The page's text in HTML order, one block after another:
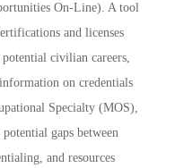
On-Line). A tool
and licenses
civilian careers,
on credentials
Specialty (MOS),
gaps between
and resources